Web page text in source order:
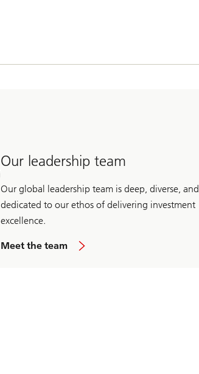
Our leadership team
Our global leadership team is deep, diverse, and
dedicated to our ethos of delivering investment
excellence.
Meet the team